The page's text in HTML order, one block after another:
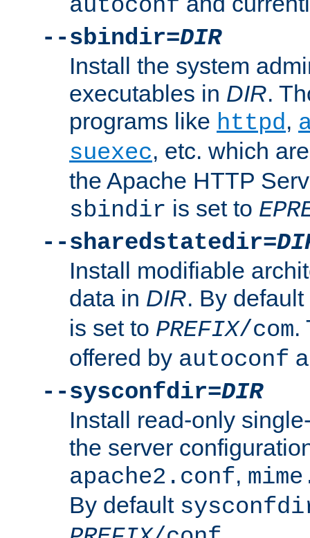
--sbindir=DIR
Install the system
executables in DIR.
programs like httpd,
suexec, etc. which
the Apache HTTP
sbindir is set to
--sharedstatedir=
Install modifiable
data in DIR. By default
is set to PREFIX/com.
offered by autoconf
--sysconfdir=DIR
Install read-only
the server
apache2.conf,
By default